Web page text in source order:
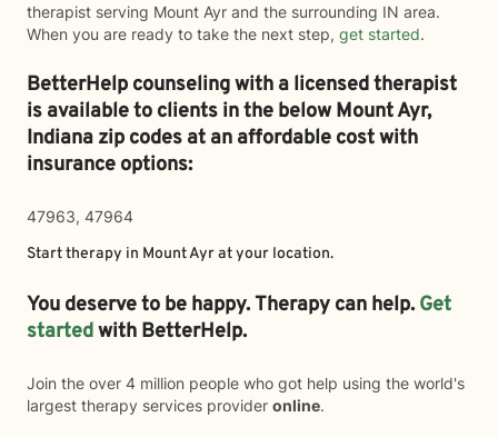
therapist serving Mount Ayr and the surrounding IN area.
When you are ready to take the next step, get started.
BetterHelp counseling with a licensed therapist
is available to clients in the belowMount Ayr,
Indiana zip codes at an affordable cost with
insurance options:
47963, 47964
Start therapy in Mount Ayrat your location.
You deserve to be happy. Therapy can help. Get
startedwith BetterHelp.
Join the over 4 million people who got help using the world's
largest therapy services provider online.